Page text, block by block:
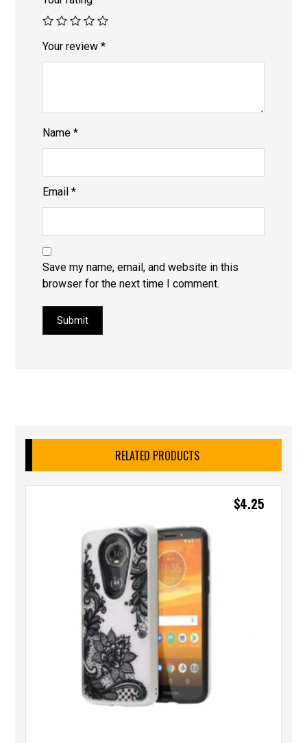
Your review*
Name*
Email*
Save my name, email, and website in this
browser for the next time I comment.
Submit
RELATED PRODUCTS
$4.25